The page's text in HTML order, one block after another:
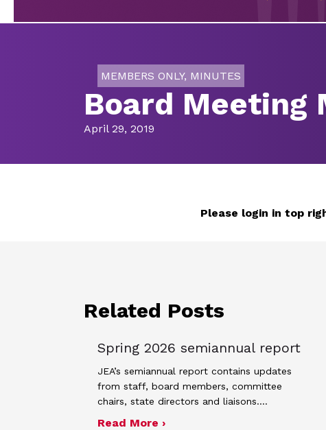
MEMBERS ONLY, MINUTES
Board Meeting
April 29, 2019
Please login in top
Related Posts
Spring 2026 semiannual report
JEA’s semiannual report contains updates
from staff, board members, committee
chairs, state directors and liaisons.…
Read More ›about Spring 2026